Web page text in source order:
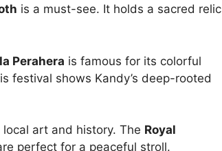
is a must-see. It holds a sacred relic
Perahera is famous for its colorful
festival shows Kandy’s deep-rooted
art and history. The Royal
perfect for a peaceful stroll.